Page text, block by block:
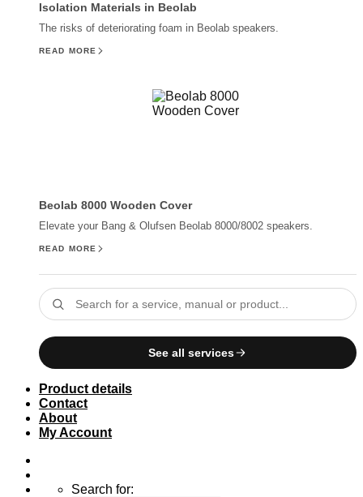
Isolation Materials in Beolab
The risks of deteriorating foam in Beolab speakers.
READ MORE
Beolab 8000 Wooden Cover
Elevate your Bang & Olufsen Beolab 8000/8002 speakers.
READ MORE
See all services
Product details
Contact
About
My Account
Search for: